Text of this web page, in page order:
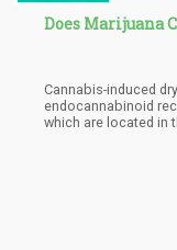
Does Marijuana
Cannabis-induced
endocannabinoid
which are located in